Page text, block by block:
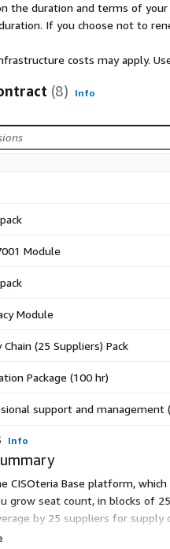
the duration and terms of
If you choose not to
costs may apply.
(8) Info
Module
Module
(25 Suppliers) Pack
Package (100 hr)
support and management
Info
CISOteria Base platform,
grow seat count, in blocks of
by 25 suppliers for
50 hours of professional